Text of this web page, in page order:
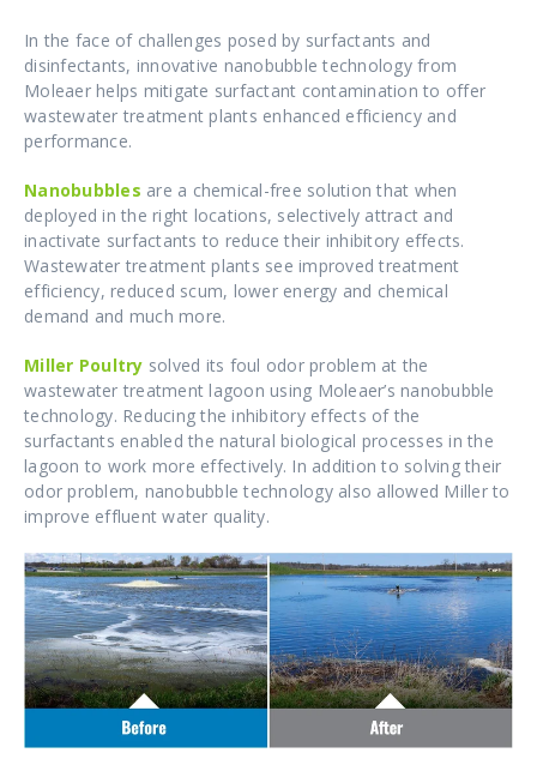
In the face of challenges posed by surfactants and
disinfectants, innovative nanobubble technology from
Moleaer helps mitigate surfactant contamination to offer
wastewater treatment plants enhanced efficiency and
performance.
Nanobubbles are a chemical-free solution that when
deployed in the right locations, selectively attract and
inactivate surfactants to reduce their inhibitory effects.
Wastewater treatment plants see improved treatment
efficiency, reduced scum, lower energy and chemical
demand and much more.
Miller Poultry solved its foul odor problem at the
wastewater treatment lagoon using Moleaer’s nanobubble
technology. Reducing the inhibitory effects of the
surfactants enabled the natural biological processes in the
lagoon to work more effectively. In addition to solving their
odor problem, nanobubble technology also allowed Miller to
improve effluent water quality.